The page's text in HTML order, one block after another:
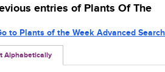
entries of Plants Of The
Alphabetically
to Plants of the Week Advanced Search